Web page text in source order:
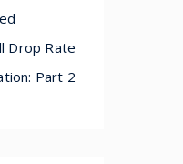
Drop Rate
Part 2